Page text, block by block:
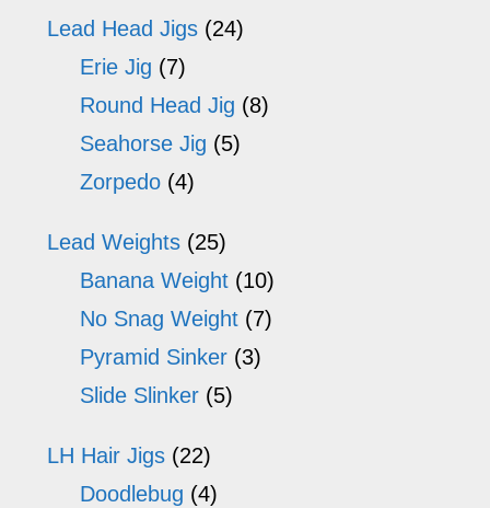
Lead Head Jigs (24)
Erie Jig (7)
Round Head Jig (8)
Seahorse Jig (5)
Zorpedo (4)
Lead Weights (25)
Banana Weight (10)
No Snag Weight (7)
Pyramid Sinker (3)
Slide Slinker (5)
LH Hair Jigs (22)
Doodlebug (4)